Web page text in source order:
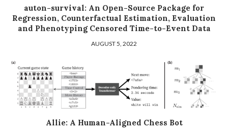
auton-survival: An Open-Source Package for
Regression, Counterfactual Estimation, Evaluation
and Phenotyping Censored Time-to-Event Data
AUGUST 5, 2022
Allie: A Human-Aligned Chess Bot